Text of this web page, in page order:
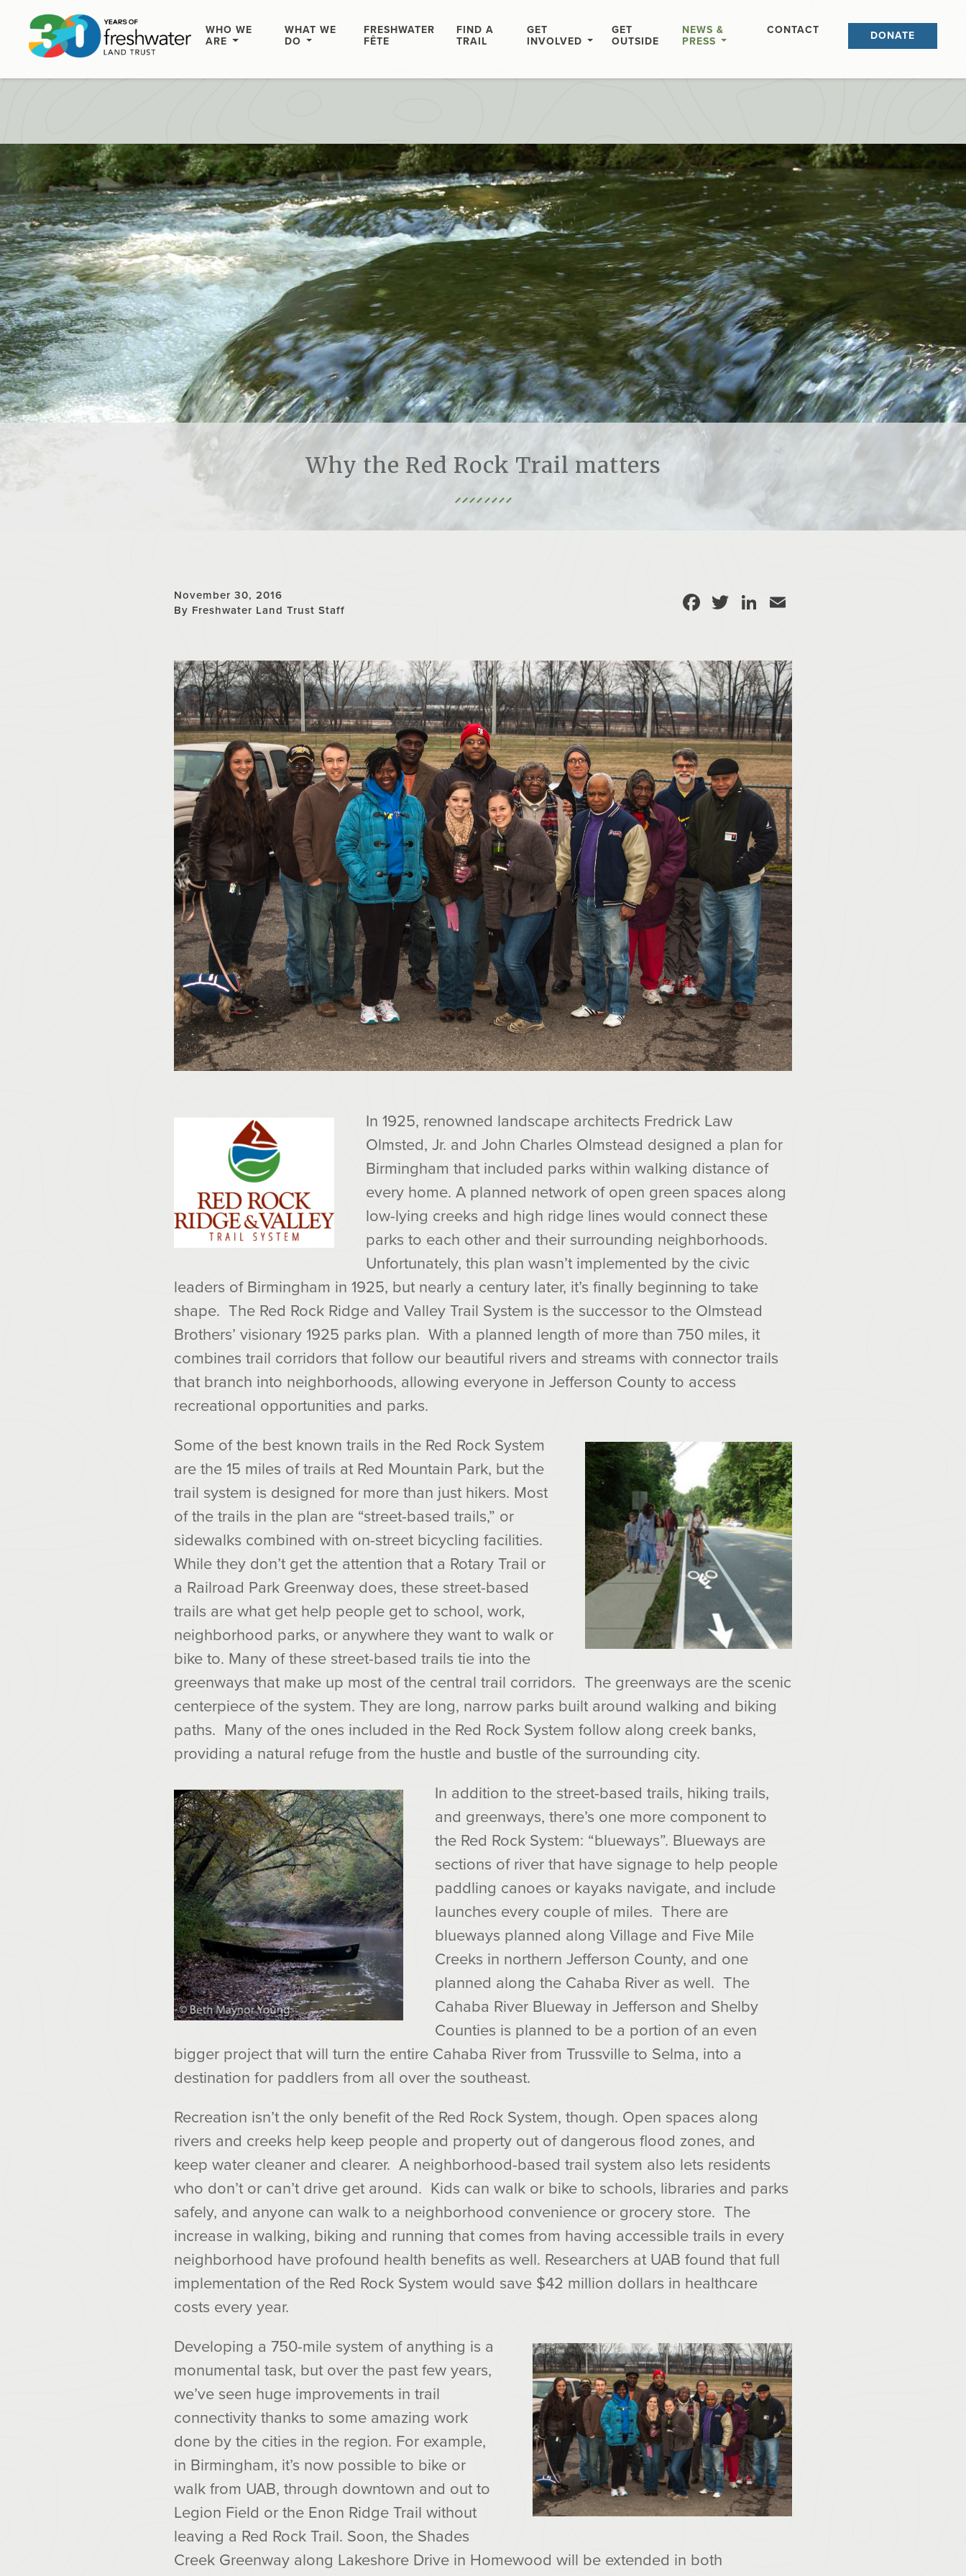
WHO WE
ARE
WHAT WE
DO
FRESHWATER
FÊTE
FIND A
TRAIL
GET
INVOLVED
GET
OUTSIDE
NEWS &
PRESS
CONTACT DONATE
Why the Red Rock Trail matters
November 30, 2016
By Freshwater Land Trust Staff
Facebook
TwitterLinkedIn
In 1925, renowned landscape architects Fredrick Law
Olmsted, Jr. and John Charles Olmstead designed a plan for
Birmingham that included parks within walking distance of
every home. A planned network of open green spaces along
low-lying creeks and high ridge lines would connect these
parks to each other and their surrounding neighborhoods.
Unfortunately, this plan wasn’t implemented by the civic
leaders of Birmingham in 1925, but nearly a century later, it’s finally beginning to take
shape. The Red Rock Ridge and Valley Trail System is the successor to the Olmstead
Brothers’ visionary 1925 parks plan. With a planned length of more than 750 miles, it
combines trail corridors that follow our beautiful rivers and streams with connector trails
that branch into neighborhoods, allowing everyone in Jefferson County to access
recreational opportunities and parks.
Some of the best known trails in the Red Rock System
are the 15 miles of trails at Red Mountain Park, but the
trail system is designed for more than just hikers. Most
of the trails in the plan are “street-based trails,” or
sidewalks combined with on-street bicycling facilities.
While they don’t get the attention that a Rotary Trail or
a Railroad Park Greenway does, these street-based
trails are what get help people get to school, work,
neighborhood parks, or anywhere they want to walk or
bike to. Many of these street-based trails tie into the
greenways that make up most of the central trail corridors. The greenways are the scenic
centerpiece of the system. They are long, narrow parks built around walking and biking
paths. Many of the ones included in the Red Rock System follow along creek banks,
providing a natural refuge from the hustle and bustle of the surrounding city.
In addition to the street-based trails, hiking trails,
and greenways, there’s one more component to
the Red Rock System: “blueways”. Blueways are
sections of river that have signage to help people
paddling canoes or kayaks navigate, and include
launches every couple of miles. There are
blueways planned along Village and Five Mile
Creeks in northern Jefferson County, and one
planned along the Cahaba River as well. The
Cahaba River Blueway in Jefferson and Shelby
Counties is planned to be a portion of an even
bigger project that will turn the entire Cahaba River from Trussville to Selma, into a
destination for paddlers from all over the southeast.
Recreation isn’t the only benefit of the Red Rock System, though. Open spaces along
rivers and creeks help keep people and property out of dangerous flood zones, and
keep water cleaner and clearer. A neighborhood-based trail system also lets residents
who don’t or can’t drive get around. Kids can walk or bike to schools, libraries and parks
safely, and anyone can walk to a neighborhood convenience or grocery store. The
increase in walking, biking and running that comes from having accessible trails in every
neighborhood have profound health benefits as well. Researchers at UAB found that full
implementation of the Red Rock System would save $42 million dollars in healthcare
costs every year.
Developing a 750-mile system of anything is a
monumental task, but over the past few years,
we’ve seen huge improvements in trail
connectivity thanks to some amazing work
done by the cities in the region. For example,
in Birmingham, it’s now possible to bike or
walk from UAB, through downtown and out to
Legion Field or the Enon Ridge Trail without
leaving a Red Rock Trail. Soon, the Shades
Creek Greenway along Lakeshore Drive in Homewood will be extended in both